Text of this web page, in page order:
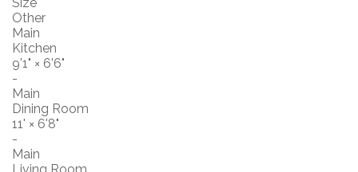
Other
Main
Kitchen
9'1" × 6'6"
-
Main
Dining Room
11' × 6'8"
-
Main
Living Room